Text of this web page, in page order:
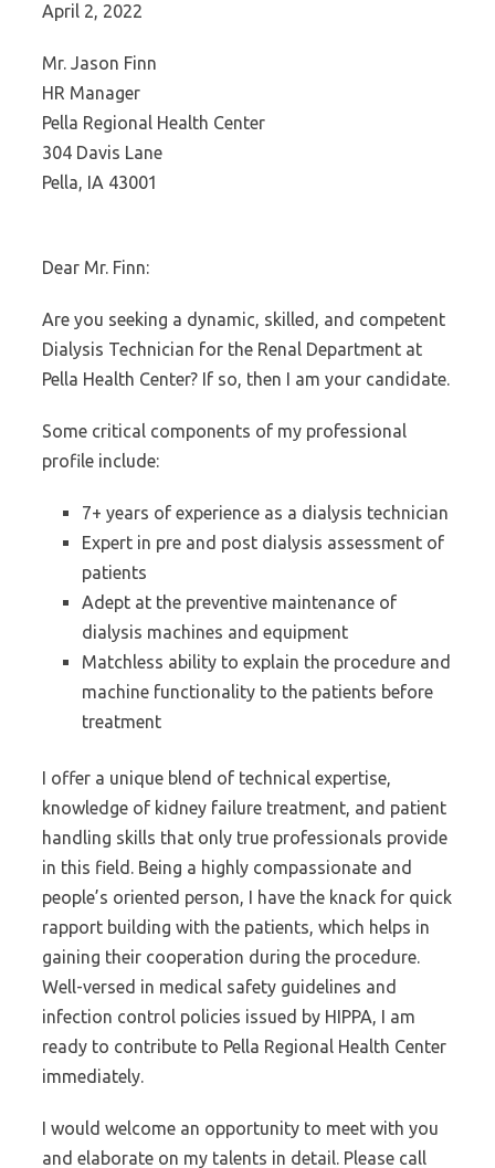
April 2, 2022
Mr. Jason Finn
HR Manager
Pella Regional Health Center
304 Davis Lane
Pella, IA 43001
Dear Mr. Finn:
Are you seeking a dynamic, skilled, and competent
Dialysis Technician for the Renal Department at
Pella Health Center? If so, then I am your candidate.
Some critical components of my professional
profile include:
7+ years of experience as a dialysis technician
Expert in pre and post dialysis assessment of
patients
Adept at the preventive maintenance of
dialysis machines and equipment
Matchless ability to explain the procedure and
machine functionality to the patients before
treatment
I offer a unique blend of technical expertise,
knowledge of kidney failure treatment, and patient
handling skills that only true professionals provide
in this field. Being a highly compassionate and
people’s oriented person, I have the knack for quick
rapport building with the patients, which helps in
gaining their cooperation during the procedure.
Well-versed in medical safety guidelines and
infection control policies issued by HIPPA, I am
ready to contribute to Pella Regional Health Center
immediately.
I would welcome an opportunity to meet with you
and elaborate on my talents in detail. Please call